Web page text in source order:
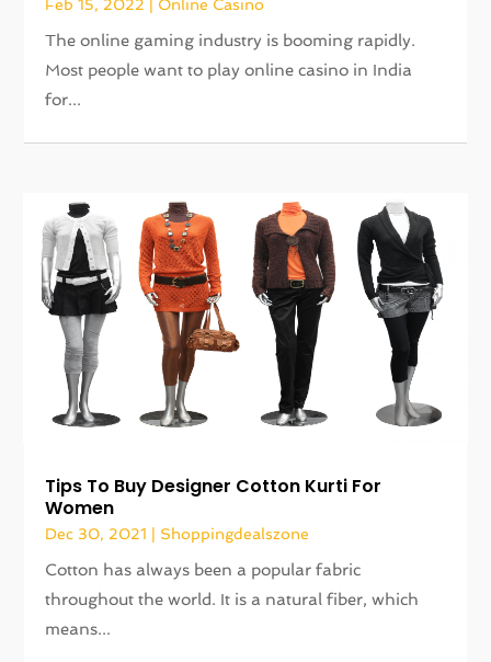
Feb 15, 2022 Online Casino
The online gaming industry is booming rapidly.
Most people want to play online casino in India
for...
Tips To Buy Designer Cotton Kurti For
Women
Dec 30, 2021 Shoppingdealszone
Cotton has always been a popular fabric
throughout the world. It is a natural fiber, which
means...